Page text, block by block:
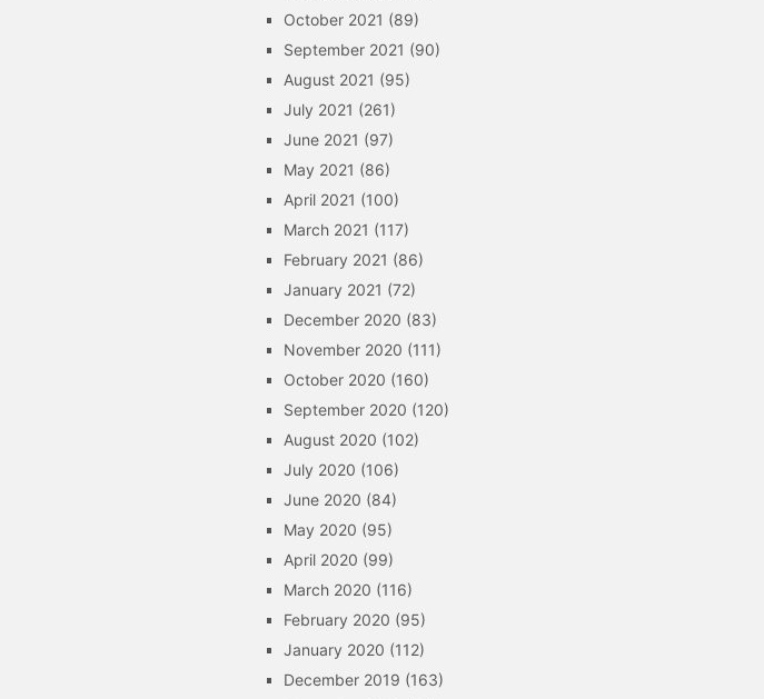
October 2021 (89)
September 2021 (90)
August 2021 (95)
July 2021 (261)
June 2021 (97)
May 2021 (86)
April 2021 (100)
March 2021 (117)
February 2021 (86)
January 2021 (72)
December 2020 (83)
November 2020 (111)
October 2020 (160)
September 2020 (120)
August 2020 (102)
July 2020 (106)
June 2020 (84)
May 2020 (95)
April 2020 (99)
March 2020 (116)
February 2020 (95)
January 2020 (112)
December 2019 (163)